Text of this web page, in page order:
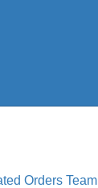
Orders Team